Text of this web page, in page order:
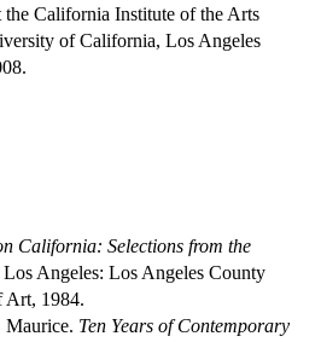
the California Institute of the Arts
of California, Los Angeles
California: Selections from the
Los Angeles: Los Angeles County
Art, 1984.
Maurice. Ten Years of Contemporary